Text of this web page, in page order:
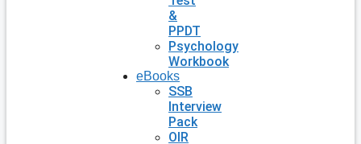
&
PPDT
Psychology
Workbook
eBooks
SSB
Interview
Pack
OIR